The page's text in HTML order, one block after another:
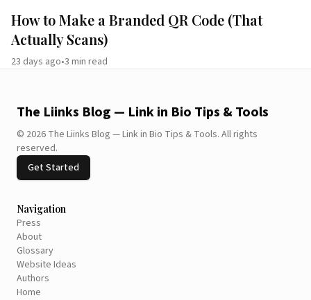
How to Make a Branded QR Code (That
Actually Scans)
23 days ago•3 min read
The Liinks Blog — Link in Bio Tips & Tools
© 2026 The Liinks Blog — Link in Bio Tips & Tools. All rights
reserved.
Get Started
Navigation
Press
About
Glossary
Website Ideas
Authors
Home